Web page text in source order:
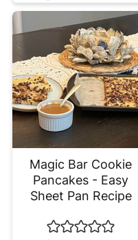
Magic Bar Cookie
Pancakes - Easy
Sheet Pan Recipe